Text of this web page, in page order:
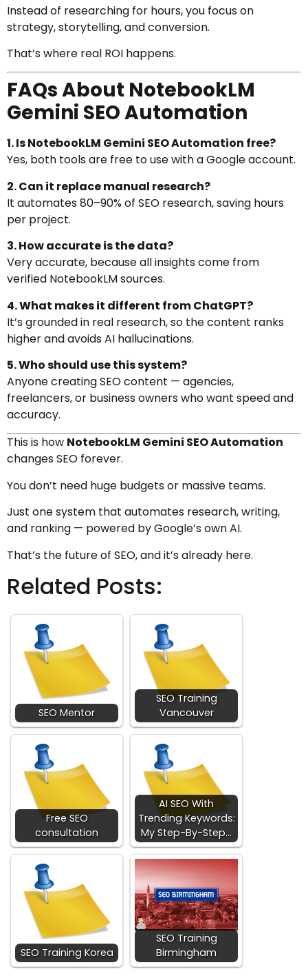
Instead of researching for hours, you focus on
strategy, storytelling, and conversion.
That’s where real ROI happens.
FAQs About NotebookLM
Gemini SEO Automation
1. Is NotebookLM Gemini SEO Automation free?
Yes, both tools are free to use with a Google account.
2. Can it replace manual research?
It automates 80–90% of SEO research, saving hours
per project.
3. How accurate is the data?
Very accurate, because all insights come from
verified NotebookLM sources.
4. What makes it different from ChatGPT?
It’s grounded in real research, so the content ranks
higher and avoids AI hallucinations.
5. Who should use this system?
Anyone creating SEO content — agencies,
freelancers, or business owners who want speed and
accuracy.
This is how NotebookLM Gemini SEO Automation
changes SEO forever.
You don’t need huge budgets or massive teams.
Just one system that automates research, writing,
and ranking — powered by Google’s own AI.
That’s the future of SEO, and it’s already here.
Related Posts:
SEO Mentor
SEO Training
Vancouver
Free SEO
consultation
AI SEO With
Trending Keywords:
My Step-By-Step…
SEO Training Korea
SEO Training
Birmingham